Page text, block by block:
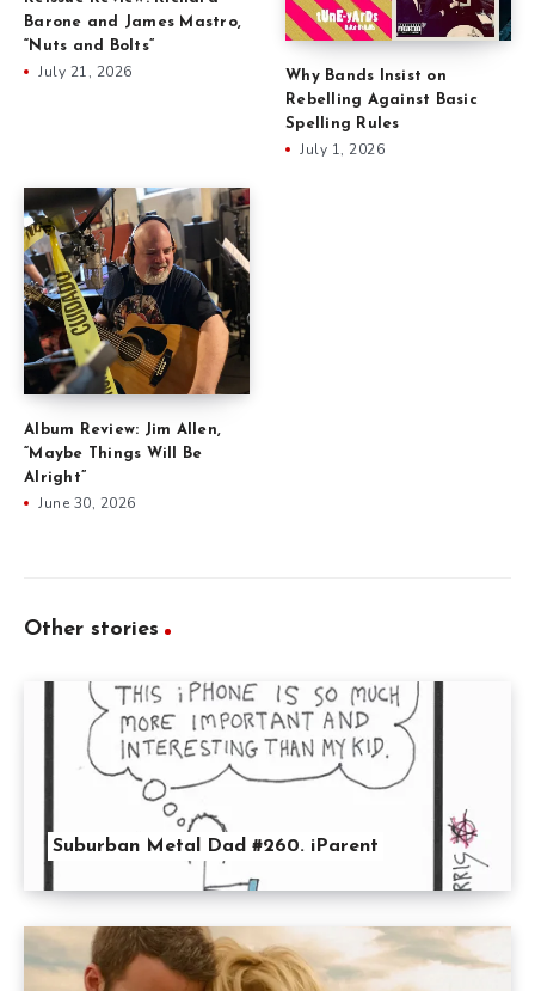
Barone and James Mastro,
“Nuts and Bolts”
July 21, 2026
Why Bands Insist on
Rebelling Against Basic
Spelling Rules
July 1, 2026
Album Review: Jim Allen,
“Maybe Things Will Be
Alright”
June 30, 2026
Other stories
Suburban Metal Dad #260. iParent